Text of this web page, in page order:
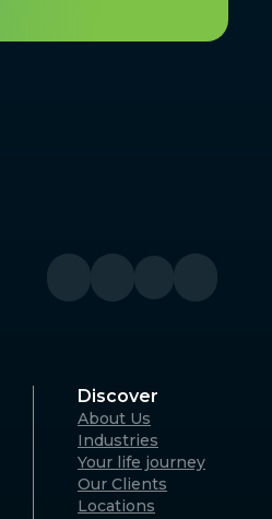
Discover
About Us
Industries
Your life journey
Our Clients
Locations